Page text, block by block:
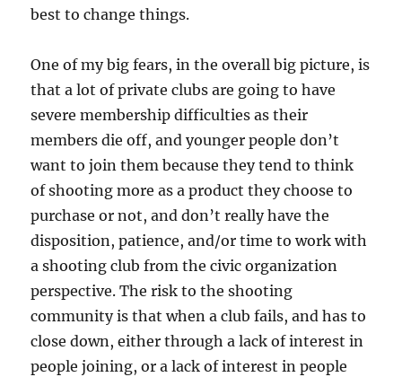
best to change things.
One of my big fears, in the overall big picture, is
that a lot of private clubs are going to have
severe membership difficulties as their
members die off, and younger people don’t
want to join them because they tend to think
of shooting more as a product they choose to
purchase or not, and don’t really have the
disposition, patience, and/or time to work with
a shooting club from the civic organization
perspective. The risk to the shooting
community is that when a club fails, and has to
close down, either through a lack of interest in
people joining, or a lack of interest in people